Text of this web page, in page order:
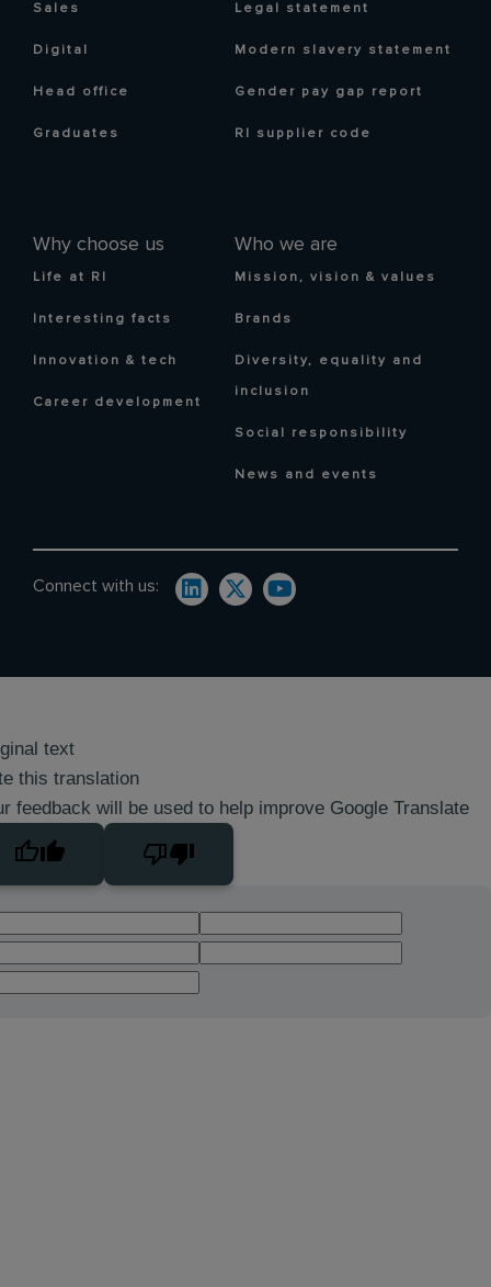
Sales
Digital
Head office
Graduates
Why choose us
Life at RI
Interesting facts
Innovation & tech
Career development
Who we are
Mission, vision & values
Brands
Diversity, equality and
inclusion
Social responsibility
News and events
Legal statement
Modern slavery statement
Gender pay gap report
RI supplier code
Connect with us:
text
this translation
feedback will be used to help improve Google Translate